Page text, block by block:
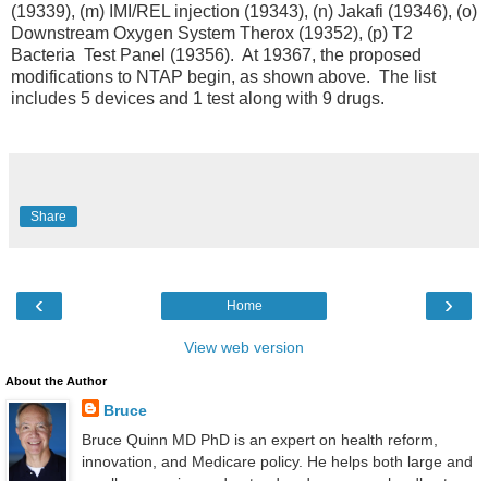
(19339), (m) IMI/REL injection (19343), (n) Jakafi (19346), (o)
Downstream Oxygen System Therox (19352), (p) T2
Bacteria Test Panel (19356). At 19367, the proposed
modifications to NTAP begin, as shown above. The list
includes 5 devices and 1 test along with 9 drugs.
Share
‹ ›
Home
View web version
About the Author
Bruce
Bruce Quinn MD PhD is an expert on health reform,
innovation, and Medicare policy. He helps both large and